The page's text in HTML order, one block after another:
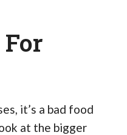
it’s a bad food
at the bigger